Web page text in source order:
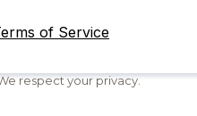
of Service
respect your privacy.